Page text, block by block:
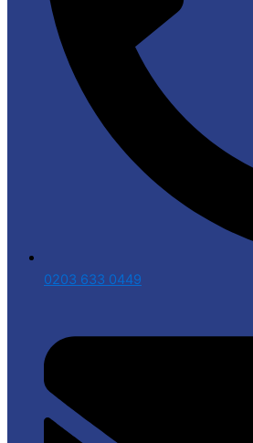
0203 633 0449